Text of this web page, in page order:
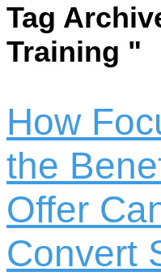
Tag
Training "
How
the
Offer
Convert